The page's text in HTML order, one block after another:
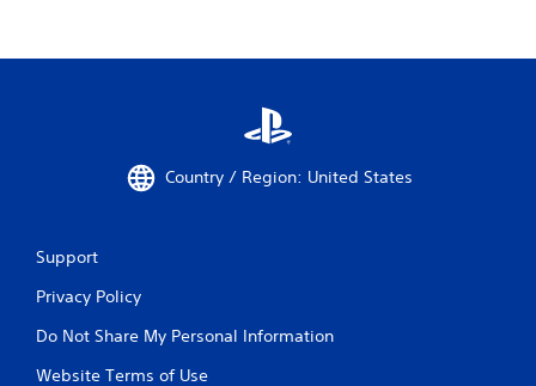
Country / Region: United States
Support
Privacy Policy
Do Not Share My Personal Information
Website Terms of Use